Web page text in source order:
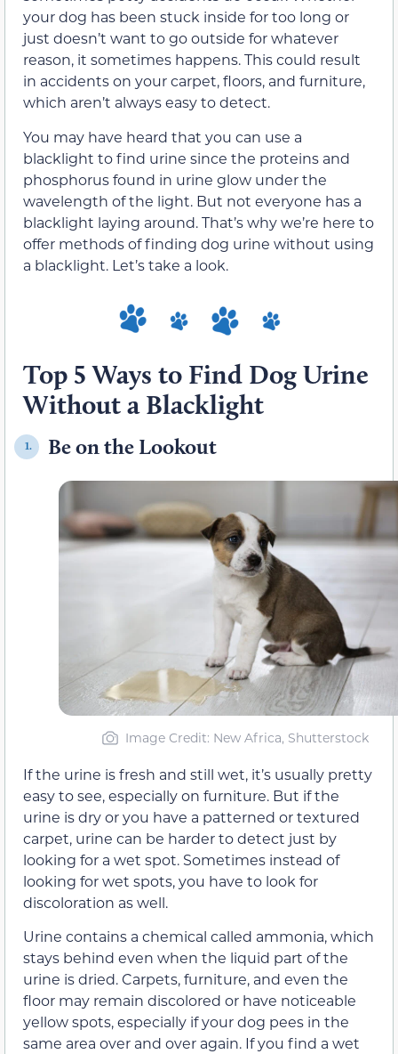
your dog has been stuck inside for too long or
just doesn’t want to go outside for whatever
reason, it sometimes happens. This could result
in accidents on your carpet, floors, and furniture,
which aren’t always easy to detect.
You may have heard that you can use a
blacklight to find urine since the proteins and
phosphorus found in urine glow under the
wavelength of the light. But not everyone has a
blacklight laying around. That’s why we’re here to
offer methods of finding dog urine without using
a blacklight. Let’s take a look.
Top 5 Ways to Find Dog Urine
Without a Blacklight
1. Be on the Lookout
Image Credit: New Africa, Shutterstock
If the urine is fresh and still wet, it’s usually pretty
easy to see, especially on furniture. But if the
urine is dry or you have a patterned or textured
carpet, urine can be harder to detect just by
looking for a wet spot. Sometimes instead of
looking for wet spots, you have to look for
discoloration as well.
Urine contains a chemical called ammonia, which
stays behind even when the liquid part of the
urine is dried. Carpets, furniture, and even the
floor may remain discolored or have noticeable
yellow spots, especially if your dog pees in the
same area over and over again. If you find a wet